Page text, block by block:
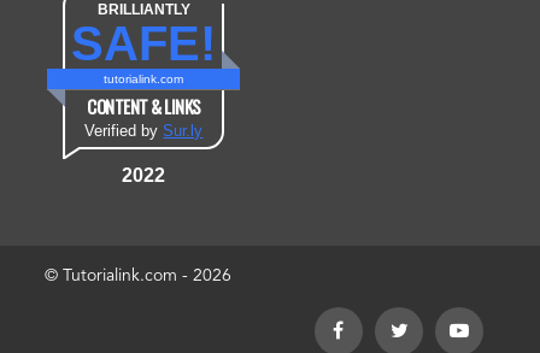
BRILLIANTLY
SAFE!
tutorialink.com
CONTENT & LINKS
Verified bySur.ly
2022
© Tutorialink.com - 2026